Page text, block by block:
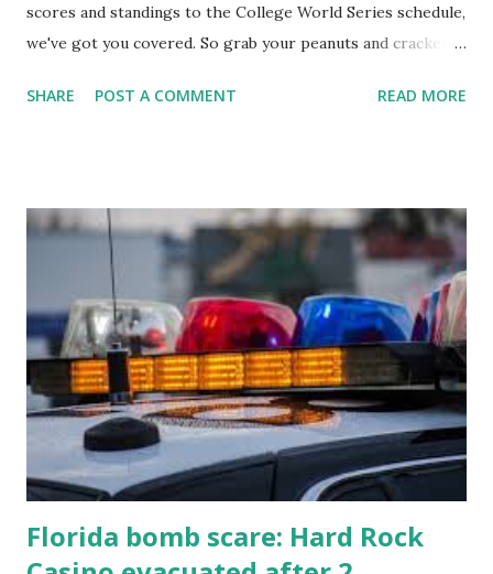
scores and standings to the College World Series schedule,
we've got you covered. So grab your peanuts and cracker
know about this year's tournament and how you can catch
SHARE POST A COMMENT READ MORE
Florida bomb scare: Hard Rock